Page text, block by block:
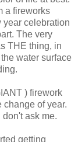
a fireworks
year celebration
The very
THE thing, in
water surface
) firework
change of year.
ask me.
getting